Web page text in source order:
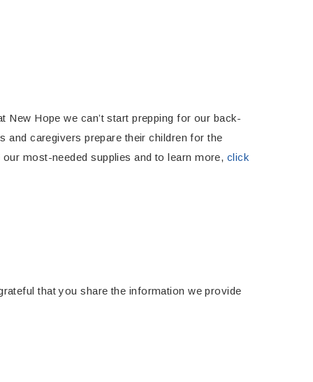
New Hope we can’t start prepping for our back-
and caregivers prepare their children for the
most-needed supplies and to learn more, click
that you share the information we provide